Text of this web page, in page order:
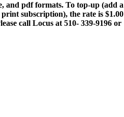
and pdf formats. To top-up (add a
subscription), the rate is $1.00
call Locus at 510- 339-9196 or